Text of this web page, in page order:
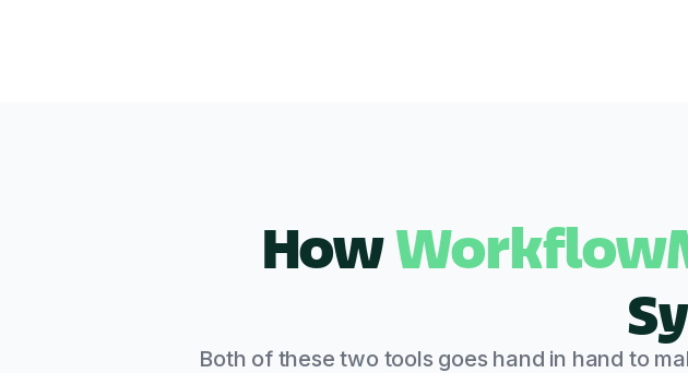
How
Both of these two tools goes hand in hand to